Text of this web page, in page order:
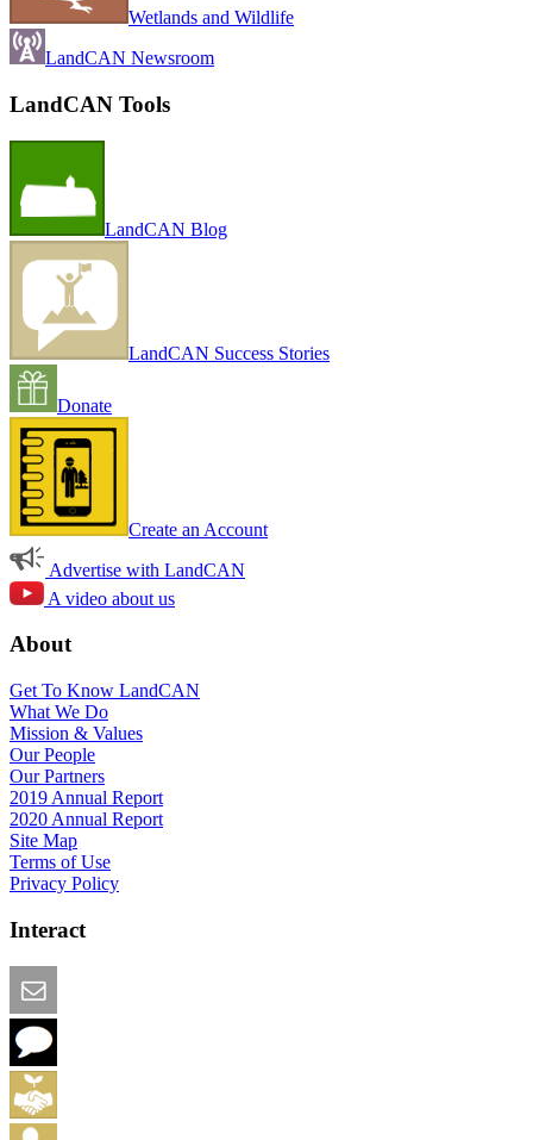
Wetlands and Wildlife
LandCAN Newsroom
LandCAN Tools
LandCAN Blog
LandCAN Success Stories
Donate
Create an Account
Advertise with LandCAN
A video about us
About
Get To Know LandCAN
What We Do
Mission & Values
Our People
Our Partners
2019 Annual Report
2020 Annual Report
Site Map
Terms of Use
Privacy Policy
Interact